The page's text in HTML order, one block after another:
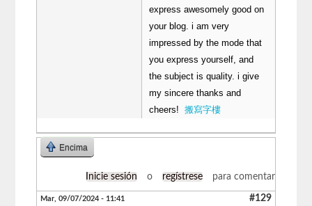
express awesomely good on
your blog. i am very
impressed by the mode that
you express yourself, and
the subject is quality. i give
my sincere thanks and
cheers!搬寫字樓
Encima
Inicie sesión o regístrese para comentar
Mar, 09/07/2024 - 11:41 #129